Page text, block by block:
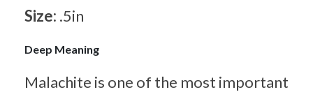
Size: .5in
Deep Meaning
Malachite is one of the most important